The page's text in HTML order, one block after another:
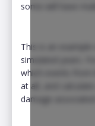
some will have
This is an example
simulated years.
which events from
at all, and
damage